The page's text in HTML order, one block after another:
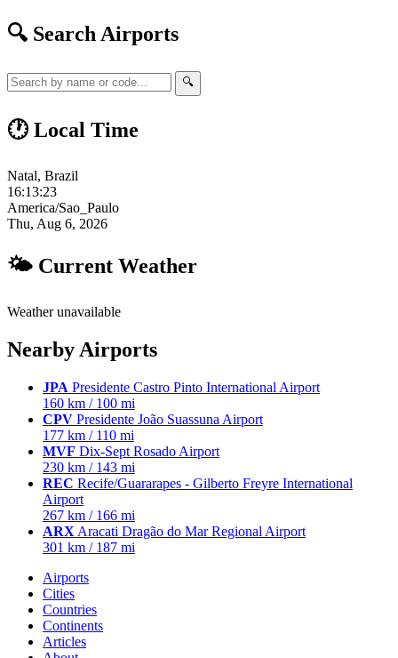
🔍 Search Airports
🔍
🕐 Local Time
Natal, Brazil
16:13:24
America/Sao_Paulo
Thu, Aug 6, 2026
🌤 Current Weather
Weather unavailable
Nearby Airports
JPA Presidente Castro Pinto International Airport
160 km / 100 mi
CPV Presidente João Suassuna Airport
177 km / 110 mi
MVF Dix-Sept Rosado Airport
230 km / 143 mi
REC Recife/Guararapes - Gilberto Freyre International
Airport
267 km / 166 mi
ARX Aracati Dragão do Mar Regional Airport
301 km / 187 mi
Airports
Cities
Countries
Continents
Articles